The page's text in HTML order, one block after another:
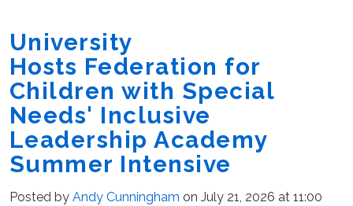
University
Hosts Federation for
Children with Special
Needs' Inclusive
Leadership Academy
Summer Intensive
Posted by Andy Cunningham on July 21, 2026 at 11:00